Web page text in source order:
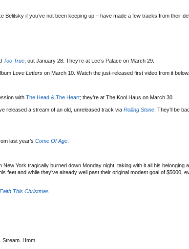
Belitsky if you’ve not been keeping up – have made a few tracks from their
Too True , out January 28. They’re at Lee’s Palace on March 29.
Love Letters on March 10. Watch the just-released first video from it below.
with The Head & The Heart; they’re at The Kool Haus on March 30.
released a stream of an old, unreleased track via Rolling Stone . They’ll be
last year’s Come Of Age
New York tragically burned down Monday night, taking with it all his belonging
feet and while they’ve already well past their original modest goal of $5000,
This Christmas
Hmm.